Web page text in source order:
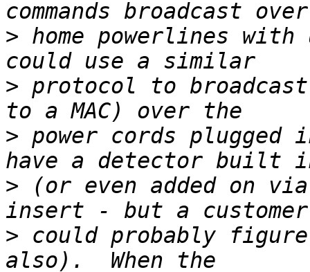
> home powerlines with
> protocol to
> power cords
> (or even added on via
> could probably